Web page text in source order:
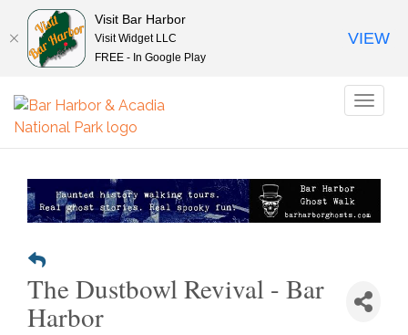
The Dustbowl Revival - Bar
Harbor
Visit Bar Harbor
Visit Widget LLC
FREE - In Google Play
VIEW